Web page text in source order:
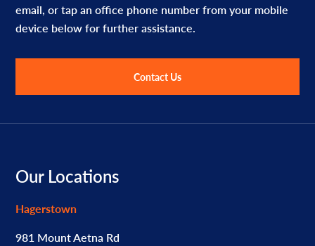
email, or tap an office phone number from your mobile
device below for further assistance.
Contact Us
Footer
Our Locations
Hagerstown
981 Mount Aetna Rd